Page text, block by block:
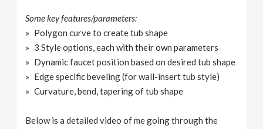
Some key features/parameters:
Polygon curve to create tub shape
3 Style options, each with their own parameters
Dynamic faucet position based on desired tub shape
Edge specific beveling (for wall-insert tub style)
Curvature, bend, tapering of tub shape
Below is a detailed video of me going through the